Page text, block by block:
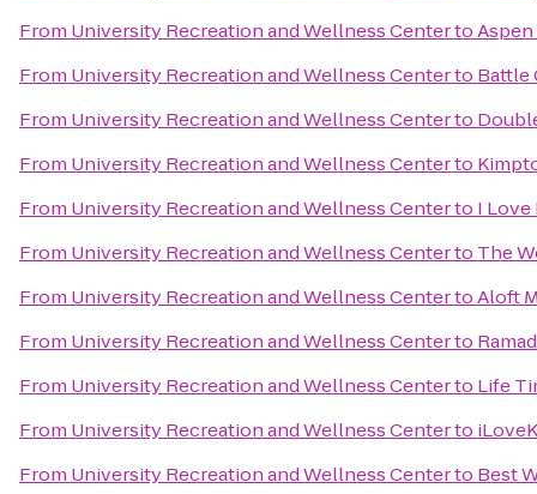
From University Recreation and Wellness CentertoAspen
From University Recreation and Wellness Centerto Battle
From University Recreation and Wellness Centerto
From University Recreation and Wellness Centerto
From University Recreation and Wellness Centerto I Love
From University Recreation and Wellness Centerto The
From University Recreation and Wellness CentertoAloft
From University Recreation and Wellness Centerto
From University Recreation and Wellness Centerto Life
From University Recreation and Wellness Centerto
From University Recreation and Wellness Centerto Best